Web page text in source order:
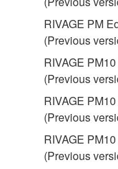
RIVAGE PM
(Previous
RIVAGE
(Previous
RIVAGE
(Previous
RIVAGE
(Previous